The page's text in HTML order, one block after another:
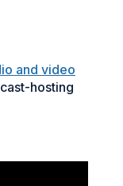
and video
hosting